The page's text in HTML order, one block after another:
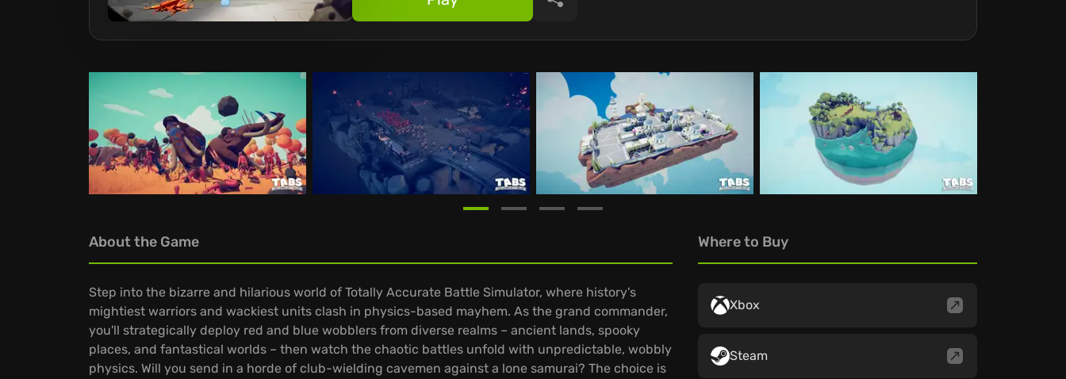
Share
About the Game
Step into the bizarre and hilarious world of Totally Accurate Battle Simulator, where history's
mightiest warriors and wackiest units clash in physics-based mayhem. As the grand commander,
you'll strategically deploy red and blue wobblers from diverse realms – ancient lands, spooky
places, and fantastical worlds – then watch the chaotic battles unfold with unpredictable, wobbly
physics. Will you send in a horde of club-wielding cavemen against a lone samurai? The choice is
Where to Buy
Xbox
Steam